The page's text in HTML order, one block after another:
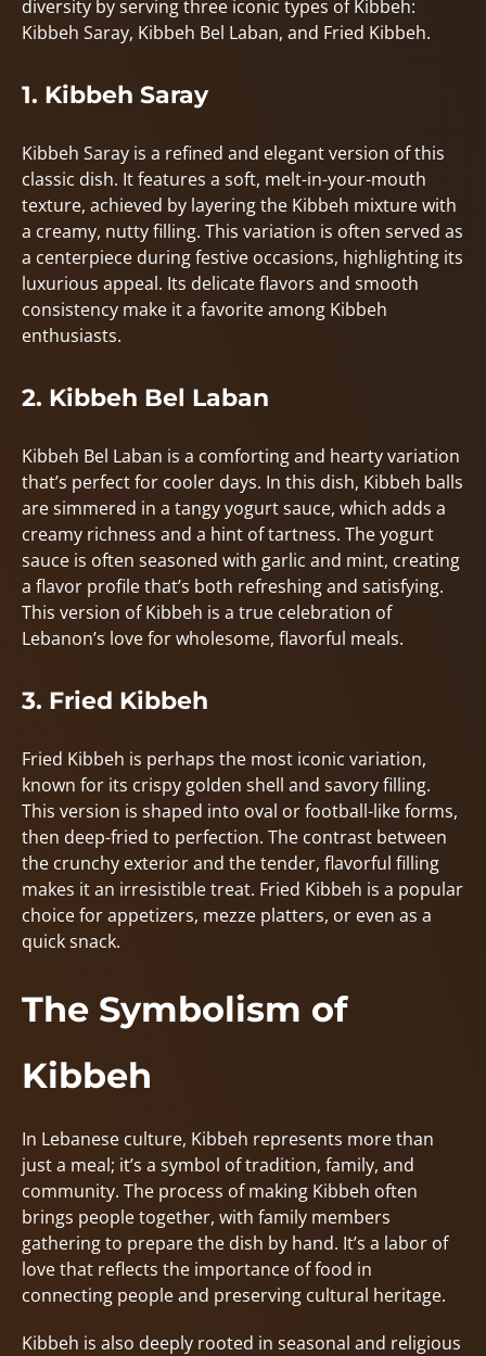
diversity by serving three iconic types of Kibbeh:
Kibbeh Saray, Kibbeh Bel Laban, and Fried Kibbeh.
1. Kibbeh Saray
Kibbeh Saray is a refined and elegant version of this
classic dish. It features a soft, melt-in-your-mouth
texture, achieved by layering the Kibbeh mixture with
a creamy, nutty filling. This variation is often served as
a centerpiece during festive occasions, highlighting its
luxurious appeal. Its delicate flavors and smooth
consistency make it a favorite among Kibbeh
enthusiasts.
2. Kibbeh Bel Laban
Kibbeh Bel Laban is a comforting and hearty variation
that’s perfect for cooler days. In this dish, Kibbeh balls
are simmered in a tangy yogurt sauce, which adds a
creamy richness and a hint of tartness. The yogurt
sauce is often seasoned with garlic and mint, creating
a flavor profile that’s both refreshing and satisfying.
This version of Kibbeh is a true celebration of
Lebanon’s love for wholesome, flavorful meals.
3. Fried Kibbeh
Fried Kibbeh is perhaps the most iconic variation,
known for its crispy golden shell and savory filling.
This version is shaped into oval or football-like forms,
then deep-fried to perfection. The contrast between
the crunchy exterior and the tender, flavorful filling
makes it an irresistible treat. Fried Kibbeh is a popular
choice for appetizers, mezze platters, or even as a
quick snack.
The Symbolism of
Kibbeh
In Lebanese culture, Kibbeh represents more than
just a meal; it’s a symbol of tradition, family, and
community. The process of making Kibbeh often
brings people together, with family members
gathering to prepare the dish by hand. It’s a labor of
love that reflects the importance of food in
connecting people and preserving cultural heritage.
Kibbeh is also deeply rooted in seasonal and religious